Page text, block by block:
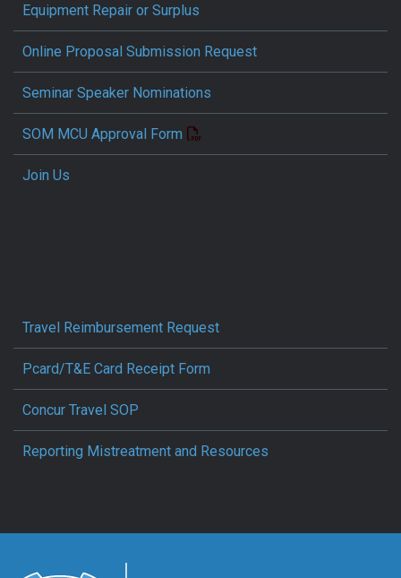
Equipment Repair or Surplus
Online Proposal Submission Request
Seminar Speaker Nominations
SOM MCU Approval Form
Join Us
Travel Reimbursement Request
Pcard/T&E Card Receipt Form
Concur Travel SOP
Reporting Mistreatment and Resources